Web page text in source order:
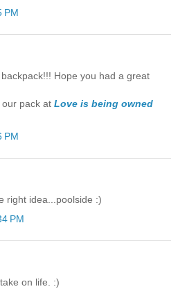
PM
Hope you had a great
pack at Love is being owned
PM
right idea...poolside :)
PM
on life. :)